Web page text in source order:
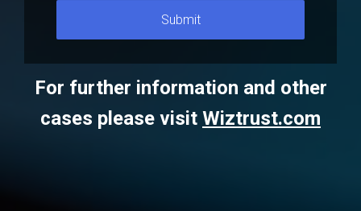
For further information and other
cases please visit Wiztrust.com